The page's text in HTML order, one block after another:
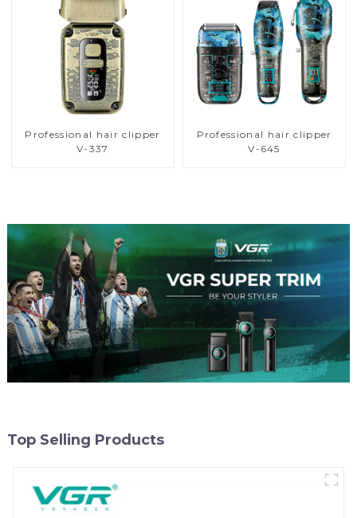
Professional hair clipper
V-337
Professional hair clipper
V-645
Top Selling Products